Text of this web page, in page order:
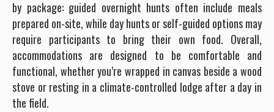
by package: guided overnight hunts often include meals
prepared on-site, while day hunts or self-guided options may
require participants to bring their own food. Overall,
accommodations are designed to be comfortable and
functional, whether you’re wrapped in canvas beside a wood
stove or resting in a climate-controlled lodge after a day in
the field.